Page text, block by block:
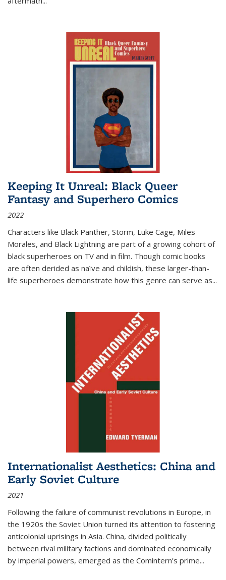
Keeping It Unreal: Black Queer
Fantasy and Superhero Comics
2022
Characters like Black Panther, Storm, Luke Cage, Miles
Morales, and Black Lightning are part of a growing cohort of
black superheroes on TV and in film. Though comic books
are often derided as naïve and childish, these larger-than-
life superheroes demonstrate how this genre can serve as...
Internationalist Aesthetics: China and
Early Soviet Culture
2021
Following the failure of communist revolutions in Europe, in
the 1920s the Soviet Union turned its attention to fostering
anticolonial uprisings in Asia. China, divided politically
between rival military factions and dominated economically
by imperial powers, emerged as the Comintern’s prime...